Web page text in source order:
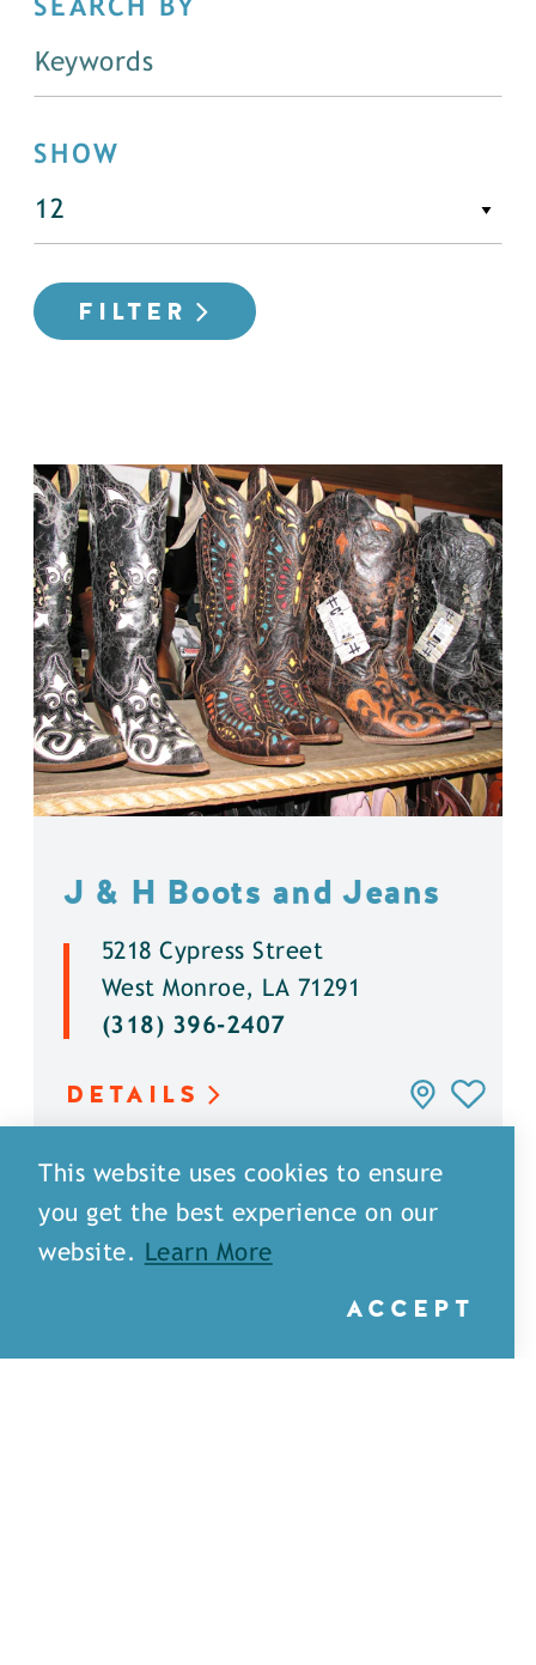
SEARCH BY
SHOW
FILTER
J & H Boots and Jeans
5218 Cypress Street
West Monroe, LA 71291
(318) 396-2407
DETAILS
This website uses cookies to ensure
you get the best experience on our
website.
Learn More
ACCEPT